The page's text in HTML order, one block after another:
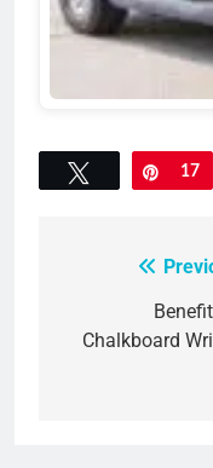
Tweet Pin
17
navigation
Chalkboard